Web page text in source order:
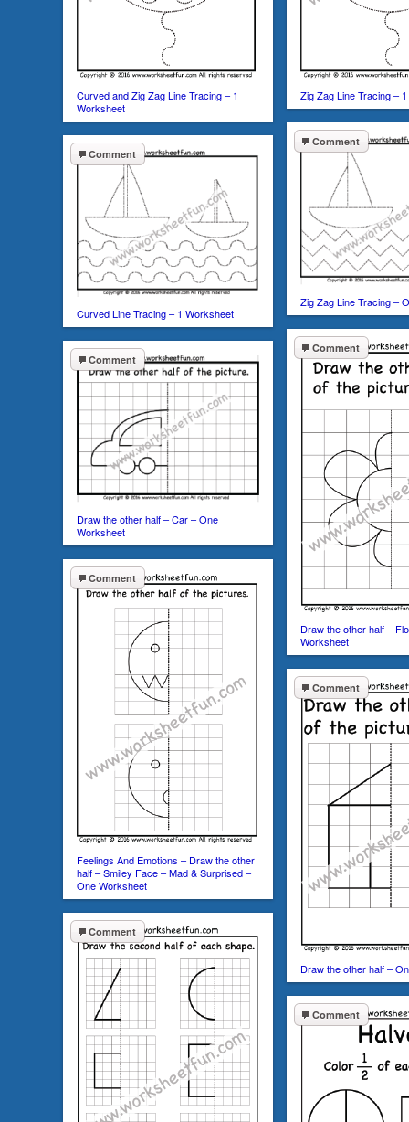
Curved and Zig Zag Line Tracing – 1
Worksheet
Zig Zag Line Tracing –
Comment
Zig Zag Line Tracing –
Comment
Curved Line Tracing – 1 Worksheet
Comment
Draw the other half –
Worksheet
Comment
Draw the other half – Car – One
Worksheet
Comment
Feelings And Emotions – Draw the other
half – Smiley Face – Mad & Surprised –
One Worksheet
Comment
Draw the other half –
Comment
Comment